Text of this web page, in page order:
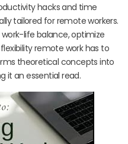
hacks and time
tailored for remote workers.
life balance, optimize
remote work has to
theoretical concepts into
it an essential read.